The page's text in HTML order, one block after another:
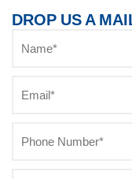
DROP US A